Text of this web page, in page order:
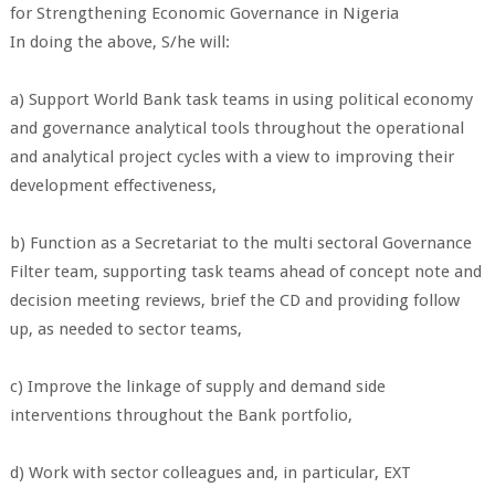
for Strengthening Economic Governance in Nigeria
In doing the above, S/he will:
a) Support World Bank task teams in using political economy
and governance analytical tools throughout the operational
and analytical project cycles with a view to improving their
development effectiveness,
b) Function as a Secretariat to the multi sectoral Governance
Filter team, supporting task teams ahead of concept note and
decision meeting reviews, brief the CD and providing follow
up, as needed to sector teams,
c) Improve the linkage of supply and demand side
interventions throughout the Bank portfolio,
d) Work with sector colleagues and, in particular, EXT